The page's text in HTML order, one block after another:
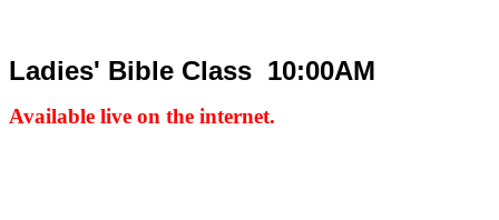
Ladies' Bible Class 10:00AM
Available live on the internet.